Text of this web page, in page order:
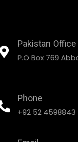
Pakistan Office
P.O Box 769
Phone
+92 52 4598843